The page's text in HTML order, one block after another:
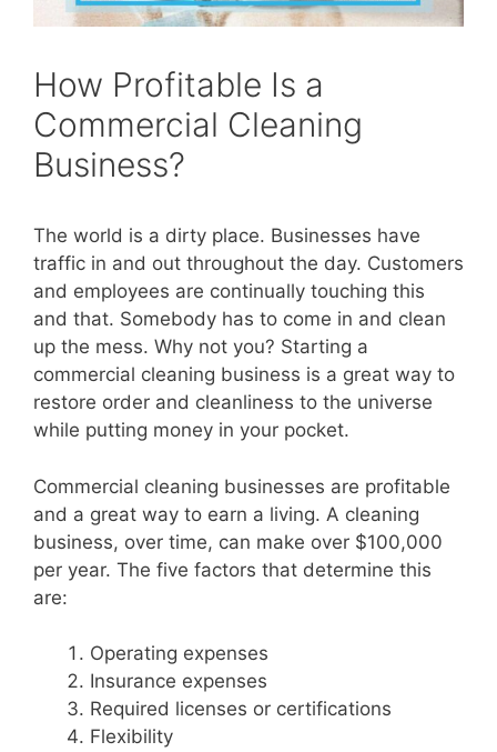
How Profitable Is a
Commercial Cleaning
Business?
The world is a dirty place. Businesses have
traffic in and out throughout the day. Customers
and employees are continually touching this
and that. Somebody has to come in and clean
up the mess. Why not you? Starting a
commercial cleaning business is a great way to
restore order and cleanliness to the universe
while putting money in your pocket.
Commercial cleaning businesses are profitable
and a great way to earn a living. A cleaning
business, over time, can make over $100,000
per year. The five factors that determine this
are:
Operating expenses
Insurance expenses
Required licenses or certifications
Flexibility